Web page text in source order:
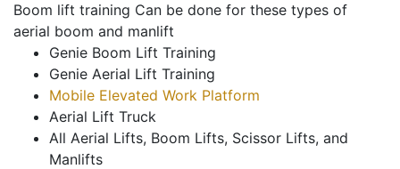
Boom lift training Can be done for these types of
aerial boom and manlift
Genie Boom Lift Training
Genie Aerial Lift Training
Mobile Elevated Work Platform
Aerial Lift Truck
All Aerial Lifts, Boom Lifts, Scissor Lifts, and
Manlifts